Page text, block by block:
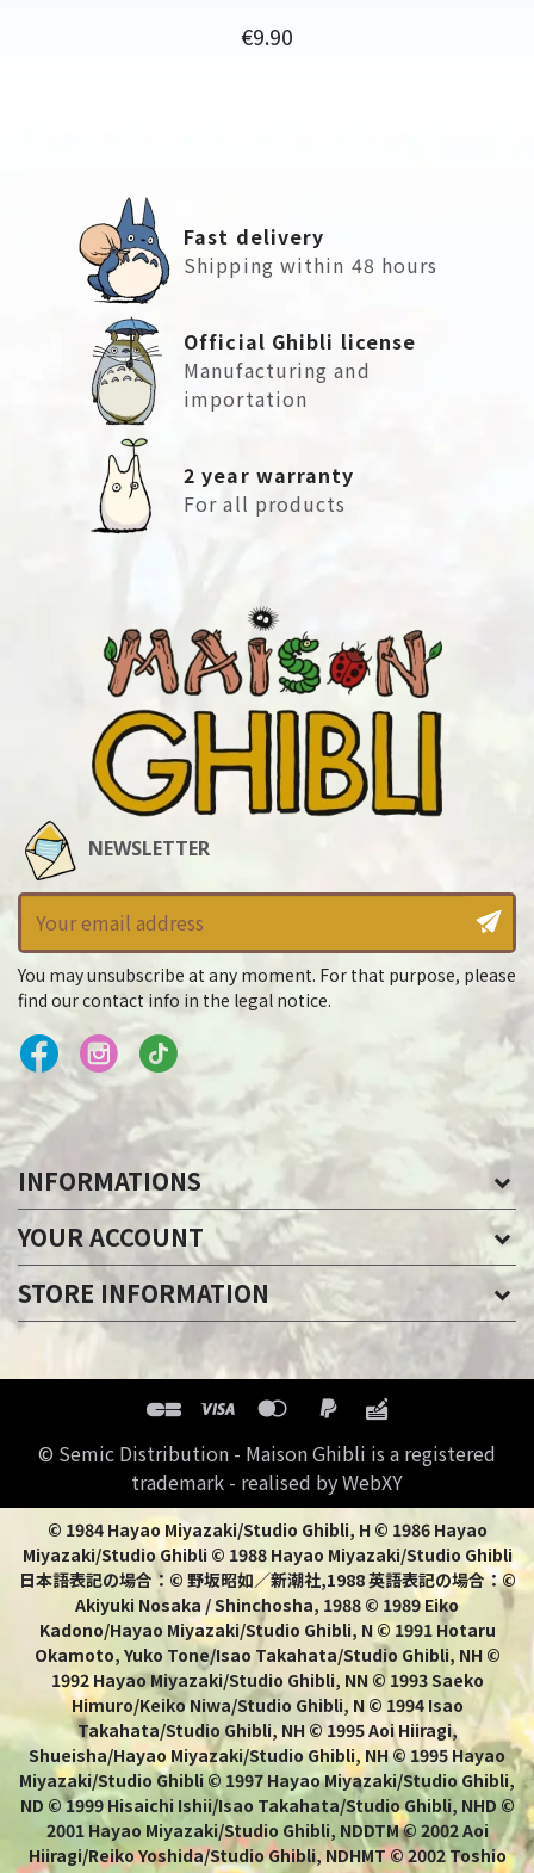
Price
€9.90
Fast delivery
Shipping within 48 hours
Official Ghibli license
Manufacturing and
importation
2 year warranty
For all products
NEWSLETTER
You may unsubscribe at any moment. For that purpose, please
find our contact info in the legal notice.
INFORMATIONS
YOUR ACCOUNT
STORE INFORMATION
© Semic Distribution - Maison Ghibli is a registered
trademark - realised by WebXY
© 1984 Hayao Miyazaki/Studio Ghibli, H © 1986 Hayao
Miyazaki/Studio Ghibli © 1988 Hayao Miyazaki/Studio Ghibli
日本語表記の場合：© 野坂昭如／新潮社,1988 英語表記の場合：©
Akiyuki Nosaka / Shinchosha, 1988 © 1989 Eiko
Kadono/Hayao Miyazaki/Studio Ghibli, N © 1991 Hotaru
Okamoto, Yuko Tone/Isao Takahata/Studio Ghibli, NH ©
1992 Hayao Miyazaki/Studio Ghibli, NN © 1993 Saeko
Himuro/Keiko Niwa/Studio Ghibli, N © 1994 Isao
Takahata/Studio Ghibli, NH © 1995 Aoi Hiiragi,
Shueisha/Hayao Miyazaki/Studio Ghibli, NH © 1995 Hayao
Miyazaki/Studio Ghibli © 1997 Hayao Miyazaki/Studio Ghibli,
ND © 1999 Hisaichi Ishii/Isao Takahata/Studio Ghibli, NHD ©
2001 Hayao Miyazaki/Studio Ghibli, NDDTM © 2002 Aoi
Hiiragi/Reiko Yoshida/Studio Ghibli, NDHMT © 2002 Toshio